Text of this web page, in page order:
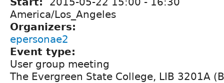
America/Los_Angeles
Organizers:
epersonae2
Event type:
User group meeting
The Evergreen State College, LIB 3201A